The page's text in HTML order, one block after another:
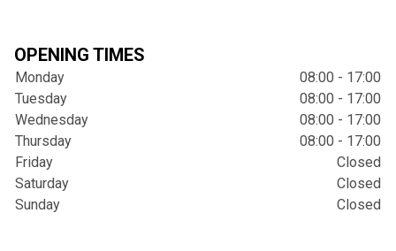
OPENING TIMES
Monday
08:00 - 17:00
Tuesday
08:00 - 17:00
Wednesday
08:00 - 17:00
Thursday
08:00 - 17:00
Friday
Closed
Saturday
Closed
Sunday
Closed